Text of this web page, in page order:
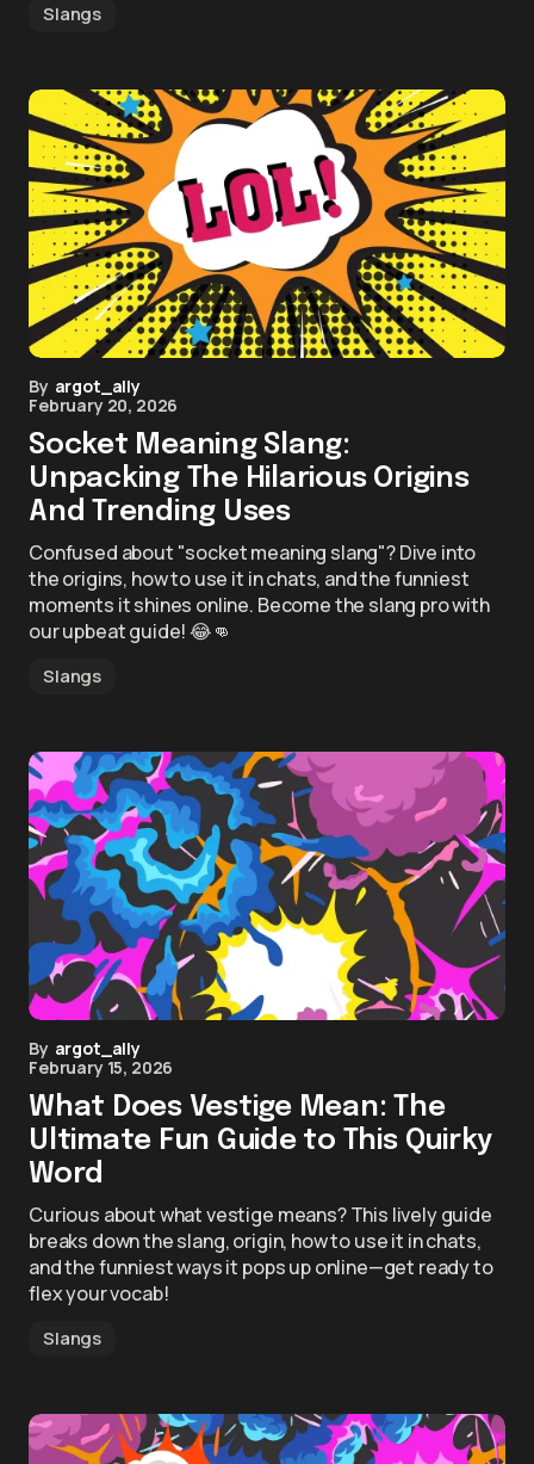
Slangs
By argot_ally
February 20, 2026
Socket Meaning Slang:
Unpacking The Hilarious Origins
And Trending Uses
Confused about "socket meaning slang"? Dive into
the origins, how to use it in chats, and the funniest
moments it shines online. Become the slang pro with
our upbeat guide! 😂👊
Slangs
By argot_ally
February 15, 2026
What Does Vestige Mean: The
Ultimate Fun Guide to This Quirky
Word
Curious about what vestige means? This lively guide
breaks down the slang, origin, how to use it in chats,
and the funniest ways it pops up online—get ready to
flex your vocab!
Slangs